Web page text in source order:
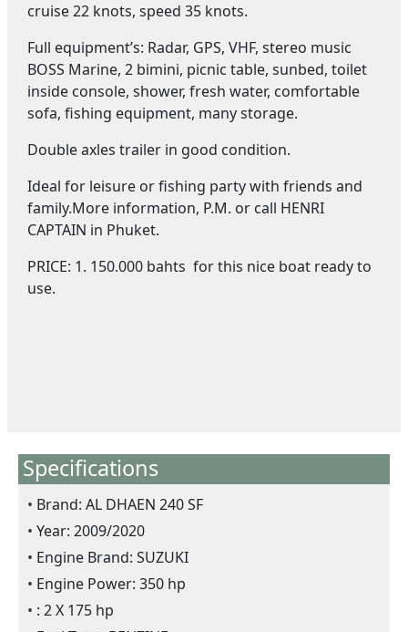
cruise 22 knots, speed 35 knots.
Full equipment’s: Radar, GPS, VHF, stereo music
BOSS Marine, 2 bimini, picnic table, sunbed, toilet
inside console, shower, fresh water, comfortable
sofa, fishing equipment, many storage.
Double axles trailer in good condition.
Ideal for leisure or fishing party with friends and
family.More information, P.M. or call HENRI
CAPTAIN in Phuket.
PRICE: 1. 150.000 bahts for this nice boat ready to
use.
Specifications
Brand: AL DHAEN 240 SF
Year: 2009/2020
Engine Brand: SUZUKI
Engine Power: 350 hp
: 2 X 175 hp